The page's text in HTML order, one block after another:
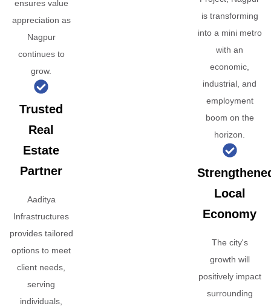
ensures value
appreciation as
Nagpur
continues to
grow.
Trusted
Real
Estate
Partner
Aaditya
Infrastructures
provides tailored
options to meet
client needs,
serving
individuals,
is transforming
into a mini metro
with an
economic,
industrial, and
employment
boom on the
horizon.
Local
Economy
The city's
growth will
positively impact
surrounding